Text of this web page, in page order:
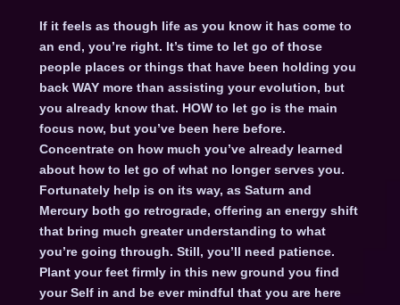
If it feels as though life as you know it has come to
an end, you’re right. It’s time to let go of those
people places or things that have been holding you
back WAY more than assisting your evolution, but
you already know that. HOW to let go is the main
focus now, but you’ve been here before.
Concentrate on how much you’ve already learned
about how to let go of what no longer serves you.
Fortunately help is on its way, as Saturn and
Mercury both go retrograde, offering an energy shift
that bring much greater understanding to what
you’re going through. Still, you’ll need patience.
Plant your feet firmly in this new ground you find
your Self in and be ever mindful that you are here